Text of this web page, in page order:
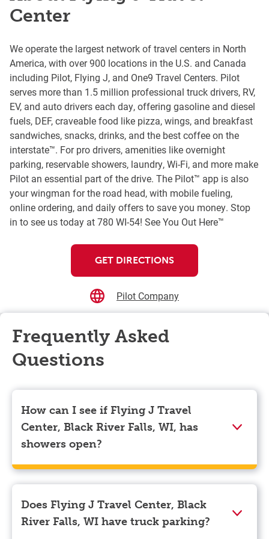
Center
We operate the largest network of travel centers in North
America, with over 900 locations in the U.S. and Canada
including Pilot, Flying J, and One9 Travel Centers. Pilot
serves more than 1.5 million professional truck drivers, RV,
EV, and auto drivers each day, offering gasoline and diesel
fuels, DEF, craveable food like pizza, wings, and breakfast
sandwiches, snacks, drinks, and the best coffee on the
interstate™. For pro drivers, amenities like overnight
parking, reservable showers, laundry, Wi-Fi, and more make
Pilot an essential part of the drive. The Pilot™ app is also
your wingman for the road head, with mobile fueling,
online ordering, and daily offers to save you money. Stop
in to see us today at 780 WI-54! See You Out Here™
GET DIRECTIONS
Pilot Company
Frequently Asked
Questions
How can I see if Flying J Travel
Center, Black River Falls, WI, has
showers open?
Showers can only be reserved when you are on the
store’s property. To check the availability of showers
at Flying J Travel Center, Black River Falls, WI you
can, simply use the Pilot app. Navigate to the “Find”
tab located at the bottom left of your screen and
Does Flying J Travel Center, Black
River Falls, WI have truck parking?